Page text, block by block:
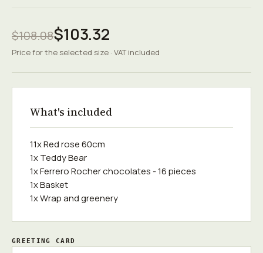
$108.08$103.32
Price for the selected size · VAT included
What's included
11x Red rose 60cm
1x Teddy Bear
1x Ferrero Rocher chocolates - 16 pieces
1x Basket
1x Wrap and greenery
GREETING CARD